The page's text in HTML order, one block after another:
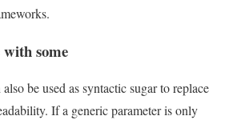
with some
be used as syntactic sugar to replace
If a generic parameter is only